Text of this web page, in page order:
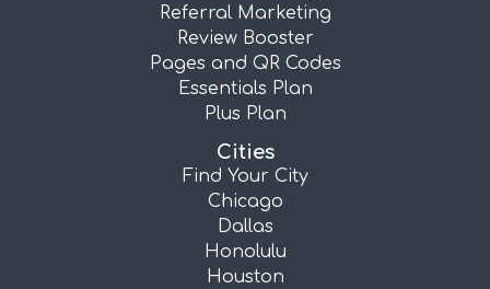
Referral Marketing
Review Booster
Pages and QR Codes
Essentials Plan
Plus Plan
Cities
Find Your City
Chicago
Dallas
Honolulu
Houston